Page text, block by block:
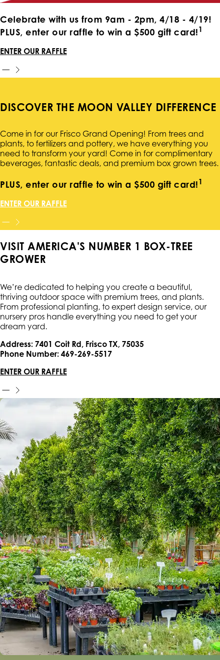
Celebrate with us from 9am - 2pm, 4/18 - 4/19!
PLUS, enter our raffle to win a $500 gift card!1
ENTER OUR RAFFLE
DISCOVER THE MOON VALLEY DIFFERENCE
Come in for our Frisco Grand Opening! From trees and
plants, to fertilizers and pottery, we have everything you
need to transform your yard! Come in for complimentary
beverages, fantastic deals, and premium box grown trees.
PLUS, enter our raffle to win a $500 gift card!1
ENTER OUR RAFFLE
VISIT AMERICA'S NUMBER 1 BOX-TREE
GROWER
We’re dedicated to helping you create a beautiful,
thriving outdoor space with premium trees, and plants.
From professional planting, to expert design service, our
nursery pros handle everything you need to get your
dream yard.
Address: 7401 Coit Rd, Frisco TX, 75035
Phone Number: 469-269-5517
ENTER OUR RAFFLE